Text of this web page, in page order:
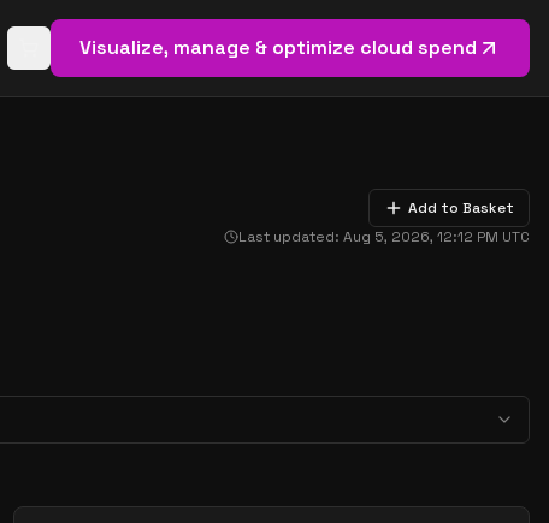
Open basket (0items)
Visualize, manage & optimize cloud spend
Add to Basket
Last updated: Aug 5, 2026, 12:12 PM UTC